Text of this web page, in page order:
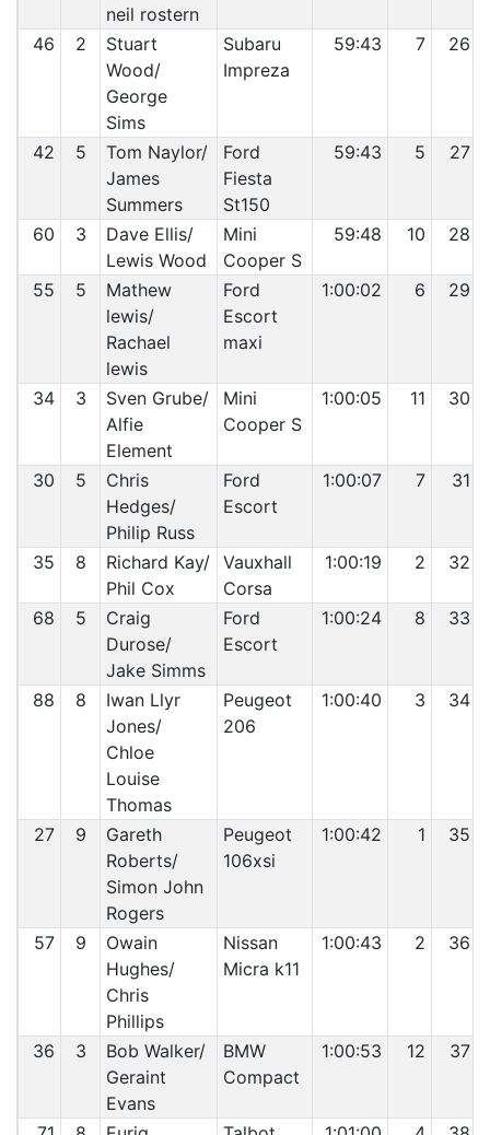
neil rostern
46 2
Stuart
Wood/
George
Sims
Subaru
Impreza
59:43 7 26
42 5
Tom Naylor/
James
Summers
Ford
Fiesta
St150
59:43 5 27
60 3
Dave Ellis/
Lewis Wood
Mini
Cooper S
59:48 10 28
55 5
Mathew
lewis/
Rachael
lewis
Ford
Escort
maxi
1:00:02 6 29
34 3
Sven Grube/
Alfie
Element
Mini
Cooper S
1:00:05 11 30
30 5
Chris
Hedges/
Philip Russ
Ford
Escort
1:00:07 7 31
35 8
Richard Kay/
Phil Cox
Vauxhall
Corsa
1:00:19 2 32
68 5
Craig
Durose/
Jake Simms
Ford
Escort
1:00:24 8 33
88 8
Iwan Llyr
Jones/
Chloe
Louise
Thomas
Peugeot
206
1:00:40 3 34
27 9
Gareth
Roberts/
Simon John
Rogers
Peugeot
106xsi
1:00:42 1 35
57 9
Owain
Hughes/
Chris
Phillips
Nissan
Micra k11
1:00:43 2 36
36 3
Bob Walker/
Geraint
Evans
BMW
Compact
1:00:53 12 37